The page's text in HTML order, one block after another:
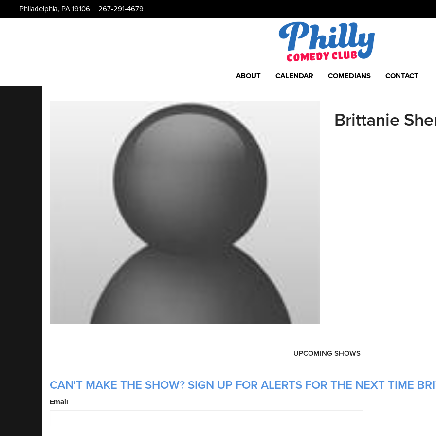
Philadelphia, PA 19106 267-291-4679
ABOUT CALENDAR COMEDIANS CONTACT
Brittanie
UPCOMING SHOWS
CAN'T MAKE THE SHOW? SIGN UP FOR ALERTS FOR THE NEXT TIME
Email